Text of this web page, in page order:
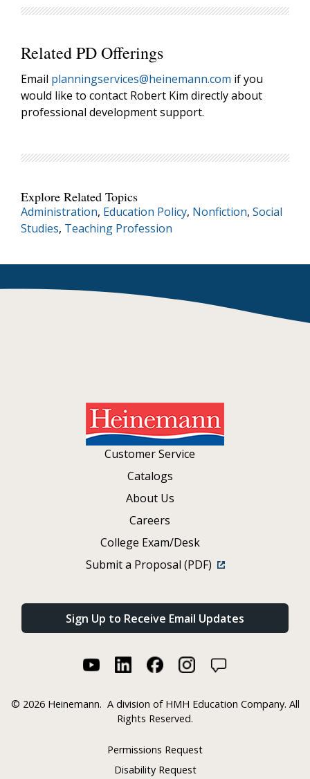
Related PD Offerings
Email planningservices@heinemann.com if you
would like to contact Robert Kim directly about
professional development support.
Explore Related Topics
Administration, Education Policy, Nonfiction, Social
Studies, Teaching Profession
Customer Service
Catalogs
About Us
Careers
College Exam/Desk
Submit a Proposal (PDF)
Sign Up to Receive Email Updates
© 2026 Heinemann. A division of HMH Education Company. All
Rights Reserved.
Permissions Request
Disability Request